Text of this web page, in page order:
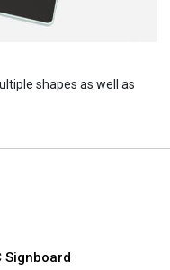
shapes as well as
Signboard